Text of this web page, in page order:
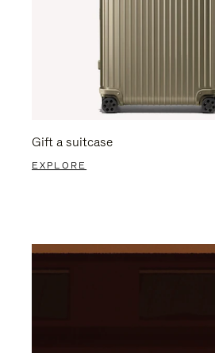
Gift a suitcase
EXPLORE